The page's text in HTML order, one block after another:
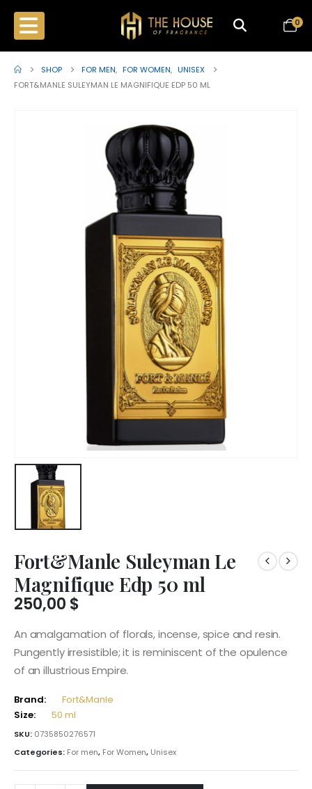
0
SHOP FOR MEN, FOR WOMEN, UNISEX
FORT&MANLE SULEYMAN LE MAGNIFIQUE EDP 50 ML
Fort&Manle Suleyman Le
Magnifique Edp 50 ml
250,00 $
An amalgamation of florals, incense, spice and resin.
Pungently irresistible; it is reminiscent of the opulence
of an illustrious Empire.
Brand:
Fort&Manle
Size:
50 ml
SKU: 0735850276571
Categories: For men, For Women, Unisex